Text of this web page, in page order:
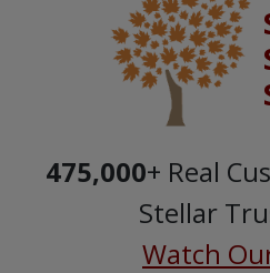
475,000+ Real
Stellar
Watch